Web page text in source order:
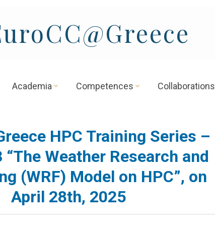
Academia Competences Collaborations
HPC Training Series –
“The Weather Research and
(WRF) Model on HPC”, on
April 28th, 2025